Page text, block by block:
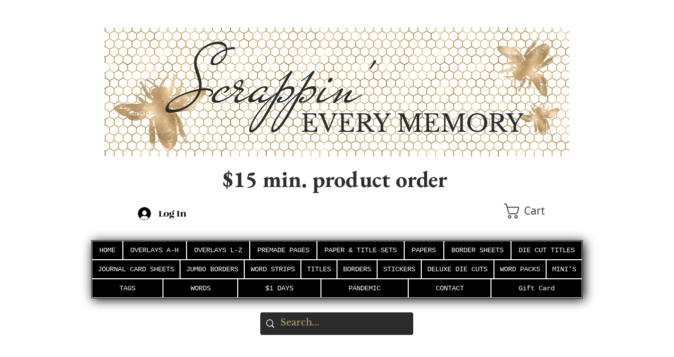
Scrappin'EVERY MEMORY
$15 min. product order
Log In Cart
HOME OVERLAYS A-H OVERLAYS L-Z PREMADE PAGES PAPER & TITLE SETS PAPERS BORDER SHEETS DIE CUT TITLES
JOURNAL CARD SHEETS JUMBO BORDERS WORD STRIPS TITLES BORDERS STICKERS DELUXE DIE CUTS WORD PACKS MINI'S
TAGS WORDS $1 DAYS PANDEMIC CONTACT Gift Card